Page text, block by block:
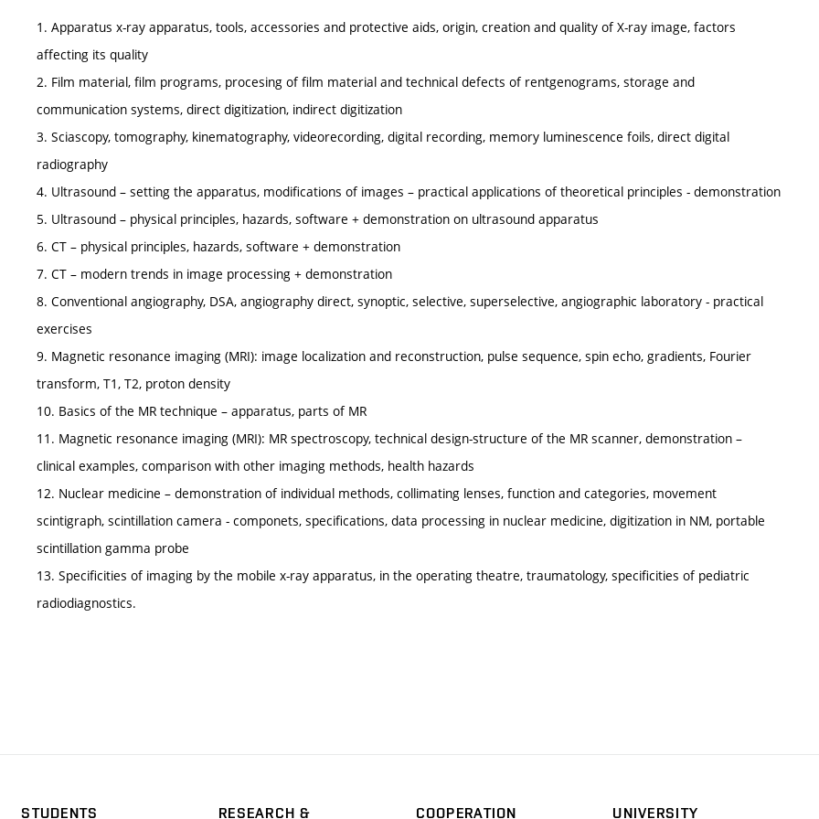
1. Apparatus x-ray apparatus, tools, accessories and protective aids, origin, creation and quality of X-ray image, factors
affecting its quality
2. Film material, film programs, procesing of film material and technical defects of rentgenograms, storage and
communication systems, direct digitization, indirect digitization
3. Sciascopy, tomography, kinematography, videorecording, digital recording, memory luminescence foils, direct digital
radiography
4. Ultrasound – setting the apparatus, modifications of images – practical applications of theoretical principles - demonstration
5. Ultrasound – physical principles, hazards, software + demonstration on ultrasound apparatus
6. CT – physical principles, hazards, software + demonstration
7. CT – modern trends in image processing + demonstration
8. Conventional angiography, DSA, angiography direct, synoptic, selective, superselective, angiographic laboratory - practical
exercises
9. Magnetic resonance imaging (MRI): image localization and reconstruction, pulse sequence, spin echo, gradients, Fourier
transform, T1, T2, proton density
10. Basics of the MR technique – apparatus, parts of MR
11. Magnetic resonance imaging (MRI): MR spectroscopy, technical design-structure of the MR scanner, demonstration –
clinical examples, comparison with other imaging methods, health hazards
12. Nuclear medicine – demonstration of individual methods, collimating lenses, function and categories, movement
scintigraph, scintillation camera - componets, specifications, data processing in nuclear medicine, digitization in NM, portable
scintillation gamma probe
13. Specificities of imaging by the mobile x-ray apparatus, in the operating theatre, traumatology, specificities of pediatric
radiodiagnostics.
STUDENTS RESEARCH & COOPERATION UNIVERSITY